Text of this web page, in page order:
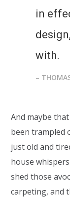
in
with.
–
And maybe
been trampled
just old and
house
shed those
carpeting, and